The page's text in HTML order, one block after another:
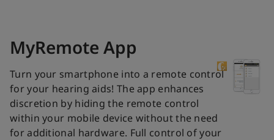
MyRemote App
Turn your smartphone into a remote control
for your hearing aids! The app enhances
discretion by hiding the remote control
within your mobile device without the need
for additional hardware. Full control of your